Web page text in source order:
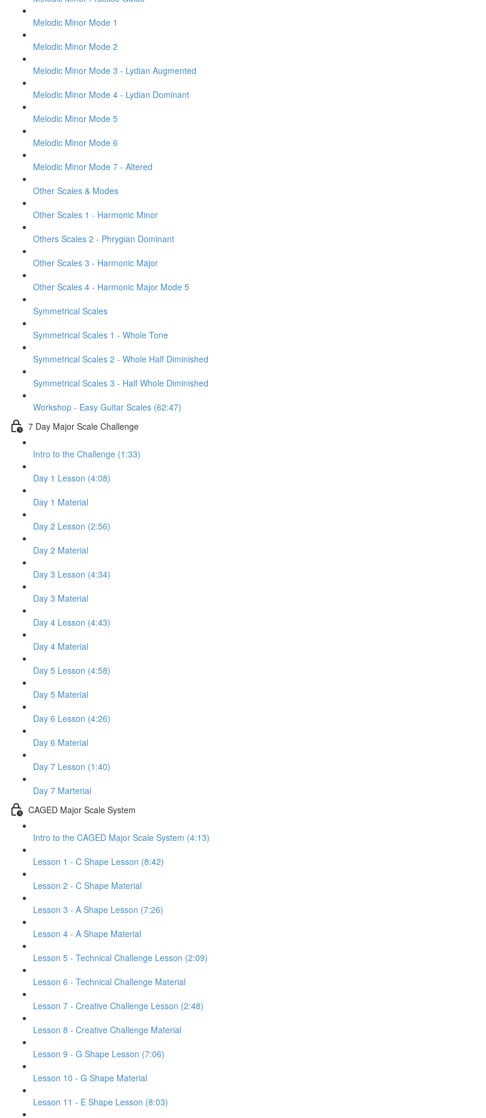
Melodic Minor Mode 1
Melodic Minor Mode 2
Melodic Minor Mode 3 - Lydian Augmented
Melodic Minor Mode 4 - Lydian Dominant
Melodic Minor Mode 5
Melodic Minor Mode 6
Melodic Minor Mode 7 - Altered
Other Scales & Modes
Other Scales 1 - Harmonic Minor
Others Scales 2 - Phrygian Dominant
Other Scales 3 - Harmonic Major
Other Scales 4 - Harmonic Major Mode 5
Symmetrical Scales
Symmetrical Scales 1 - Whole Tone
Symmetrical Scales 2 - Whole Half Diminished
Symmetrical Scales 3 - Half Whole Diminished
Workshop - Easy Guitar Scales (62:47)
7 Day Major Scale Challenge
Intro to the Challenge (1:33)
Day 1 Lesson (4:08)
Day 1 Material
Day 2 Lesson (2:56)
Day 2 Material
Day 3 Lesson (4:34)
Day 3 Material
Day 4 Lesson (4:43)
Day 4 Material
Day 5 Lesson (4:58)
Day 5 Material
Day 6 Lesson (4:26)
Day 6 Material
Day 7 Lesson (1:40)
Day 7 Marterial
CAGED Major Scale System
Intro to the CAGED Major Scale System (4:13)
Lesson 1 - C Shape Lesson (8:42)
Lesson 2 - C Shape Material
Lesson 3 - A Shape Lesson (7:26)
Lesson 4 - A Shape Material
Lesson 5 - Technical Challenge Lesson (2:09)
Lesson 6 - Technical Challenge Material
Lesson 7 - Creative Challenge Lesson (2:48)
Lesson 8 - Creative Challenge Material
Lesson 9 - G Shape Lesson (7:06)
Lesson 10 - G Shape Material
Lesson 11 - E Shape Lesson (8:03)